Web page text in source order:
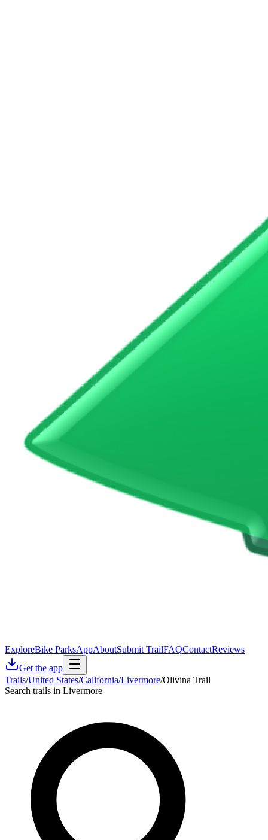
ExploreBike ParksAppAboutSubmit TrailFAQContactReviews
Get the app
Trails/United States/California/Livermore/Olivina Trail
Search trails in Livermore